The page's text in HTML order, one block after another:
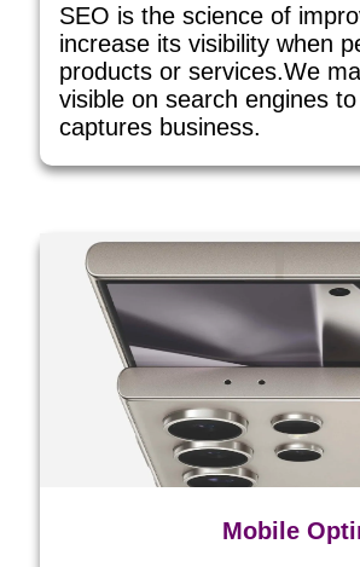
SEO is the science of
increase its visibility when
products or services.We
visible on search engines
captures business.
Mobile